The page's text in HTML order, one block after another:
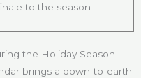
to the season
the Holiday Season
brings a down-to-earth